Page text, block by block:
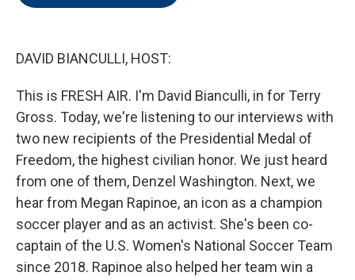
DAVID BIANCULLI, HOST:
This is FRESH AIR. I'm David Bianculli, in for Terry
Gross. Today, we're listening to our interviews with
two new recipients of the Presidential Medal of
Freedom, the highest civilian honor. We just heard
from one of them, Denzel Washington. Next, we
hear from Megan Rapinoe, an icon as a champion
soccer player and as an activist. She's been co-
captain of the U.S. Women's National Soccer Team
since 2018. Rapinoe also helped her team win a